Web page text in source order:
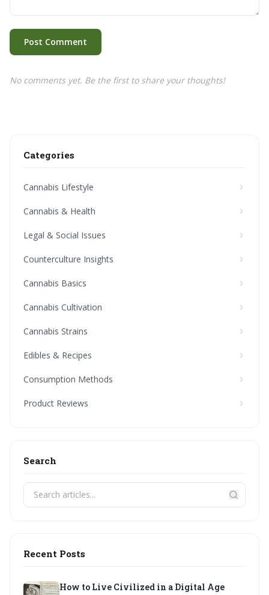
Post Comment
No comments yet. Be the first to share your thoughts!
Categories
Cannabis Lifestyle
Cannabis & Health
Legal & Social Issues
Counterculture Insights
Cannabis Basics
Cannabis Cultivation
Cannabis Strains
Edibles & Recipes
Consumption Methods
Product Reviews
Search
Recent Posts
How to Live Civilized in a Digital Age